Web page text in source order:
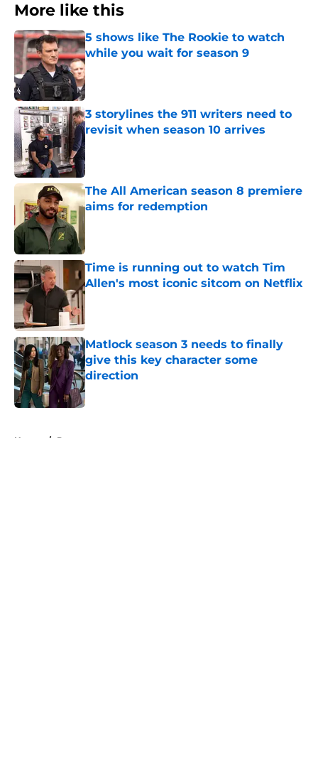
More like this
5 shows like The Rookie to watch
while you wait for season 9
Published by on Invalid Date
3 storylines the 911 writers need to
revisit when season 10 arrives
Published by on Invalid Date
The All American season 8 premiere
aims for redemption
Time is running out to watch Tim
Allen's most iconic sitcom on Netflix
Published by on Invalid Date
Matlock season 3 needs to finally
give this key character some
direction
Published by on Invalid Date
Home / Drama